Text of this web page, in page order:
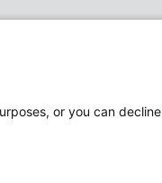
or you can decline